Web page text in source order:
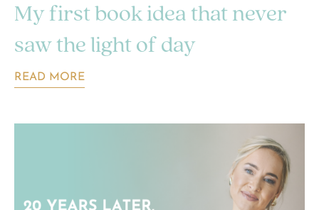
My first book idea that never
saw the light of day
READ MORE